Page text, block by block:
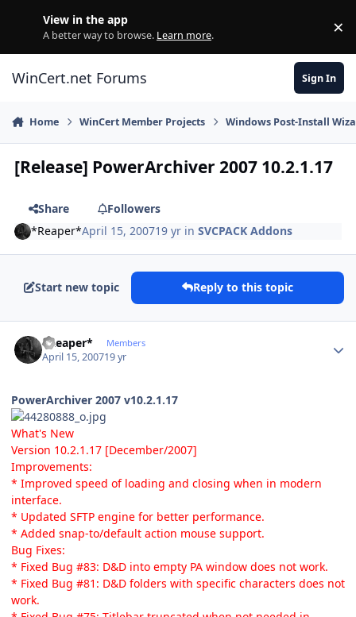
View in the app
A better way to browse. Learn more. ×
WinCert.net Forums Sign In
Home WinCert Member Projects Windows Post-Install
[Release] PowerArchiver 2007 10.2.1.17
Share
Followers
*Reaper*April 15, 200719 yr inSVCPACK Addons
Start new topic Reply to this topic
*Reaper* Members
April 15, 200719 yr
PowerArchiver 2007 v10.2.1.17
What's New
Version 10.2.1.17 [December/2007]
Improvements:
* Improved speed of loading and closing when in modern
interface.
* Updated SFTP engine for better performance.
* Added snap-to/default action mouse support.
Bug Fixes:
* Fixed Bug #83: D&D into empty PA window does not work.
* Fixed Bug #81: D&D folders with specific characters does not
work.